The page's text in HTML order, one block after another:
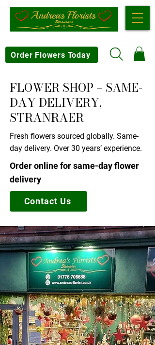
Order Flowers Today
FLOWER SHOP – SAME-
DAY DELIVERY,
STRANRAER
Fresh flowers sourced globally. Same-
day delivery. Over 30 years’ experience.
Order online for same-day flower
delivery
Contact Us